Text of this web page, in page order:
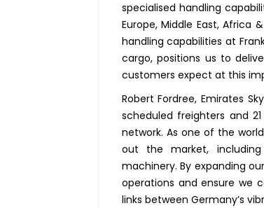
specialised handling
Europe, Middle East, Africa
handling capabilities at
cargo, positions us to
customers expect at this
Robert Fordree, Emirates
scheduled freighters and
network. As one of the
out the market,
machinery. By expanding
operations and ensure we
links between Germany’s